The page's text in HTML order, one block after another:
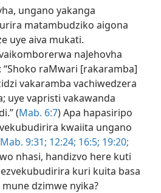
ungano yakanga
matambudziko aigona
uye aiva mukati.
naJehovha
raMwari [rakaramba]
vakaramba vachiwedzera
uye vapristi vakawanda
(Mab. 6:7) Apa hapasiripo
kwaiita ungano
Mab. 9:31; 12:24; 16:5; 19:20;
nhasi, handizvo here kuti
kuri kuita basa
dzimwe nyika?